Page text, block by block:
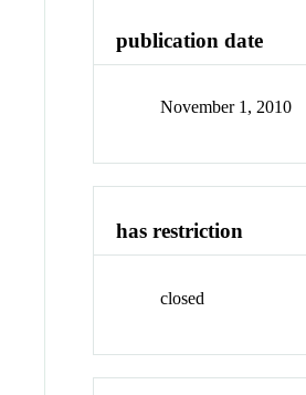
publication date
November 1, 2010
has restriction
closed